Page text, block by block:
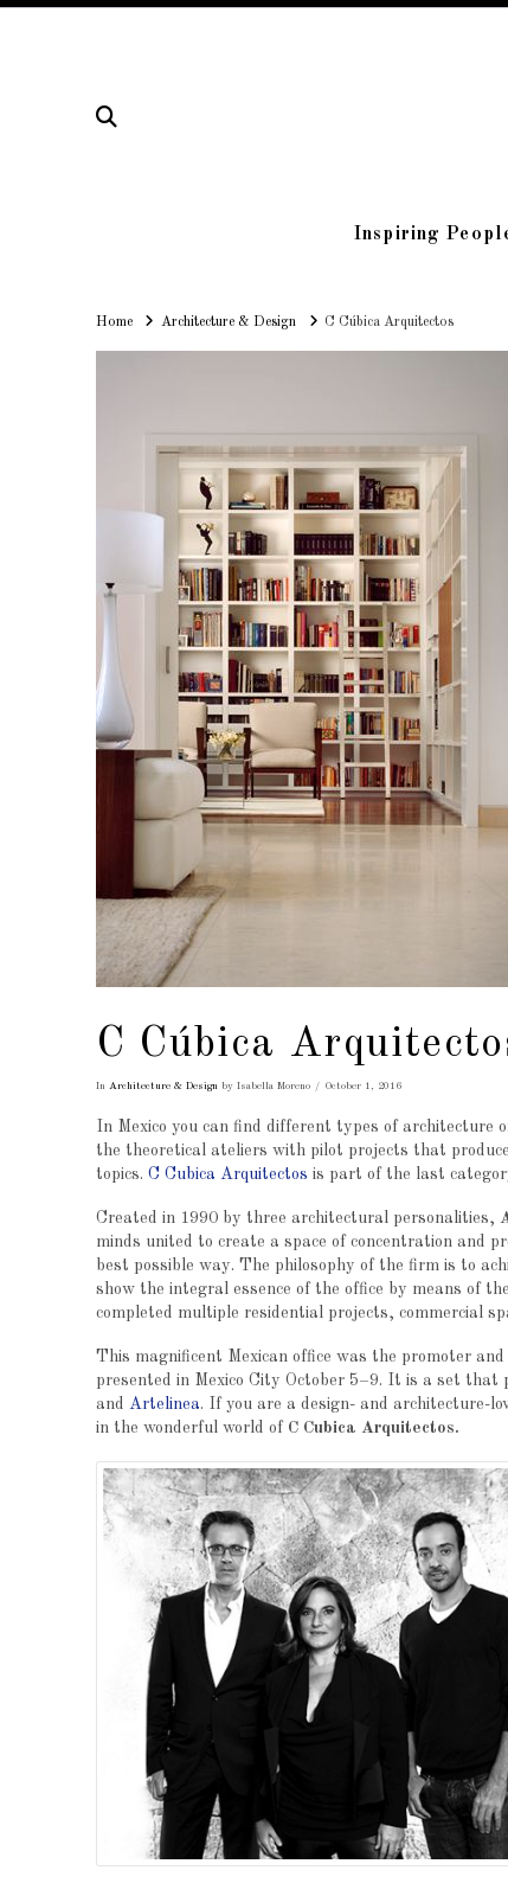
Inspiring
HomeHomeArchitecture & Design C Cúbica Arquitectos
C Cúbica
In Architecture & Designby Isabella Moreno October 1, 2016
In Mexico you can find different types of
the theoretical ateliers with pilot projects that
topics. C Cubica Arquitectos is part of the last
Created in 1990 by three architectural personalities,
minds united to create a space of concentration and
best possible way. The philosophy of the firm is to
show the integral essence of the office by means of
completed multiple residential projects, commercial
This magnificent Mexican office was the promoter
presented in Mexico City October 5–9. It is a set
and Artelinea. If you are a design- and architecture-
in the wonderful world of C Cubica Arquitectos.